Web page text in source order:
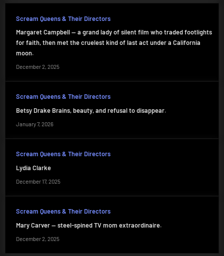
Scream Queens & Their Directors
Margaret Campbell — a grand lady of silent film who traded footlights
for faith, then met the cruelest kind of last act under a California
moon.
December 2, 2025
Scream Queens & Their Directors
Betsy Drake Brains, beauty, and refusal to disappear.
January 7, 2026
Scream Queens & Their Directors
Lydia Clarke
December 17, 2025
Scream Queens & Their Directors
Mary Carver — steel-spined TV mom extraordinaire.
December 2, 2025